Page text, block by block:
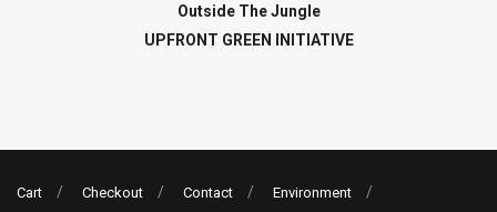
Outside The Jungle
UPFRONT GREEN INITIATIVE
Cart Checkout Contact
Environment